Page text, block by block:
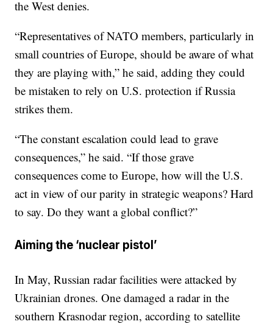
the West denies.
“Representatives of NATO members, particularly in
small countries of Europe, should be aware of what
they are playing with,” he said, adding they could
be mistaken to rely on U.S. protection if Russia
strikes them.
“The constant escalation could lead to grave
consequences,” he said. “If those grave
consequences come to Europe, how will the U.S.
act in view of our parity in strategic weapons? Hard
to say. Do they want a global conflict?”
Aiming the ‘nuclear pistol’
In May, Russian radar facilities were attacked by
Ukrainian drones. One damaged a radar in the
southern Krasnodar region, according to satellite